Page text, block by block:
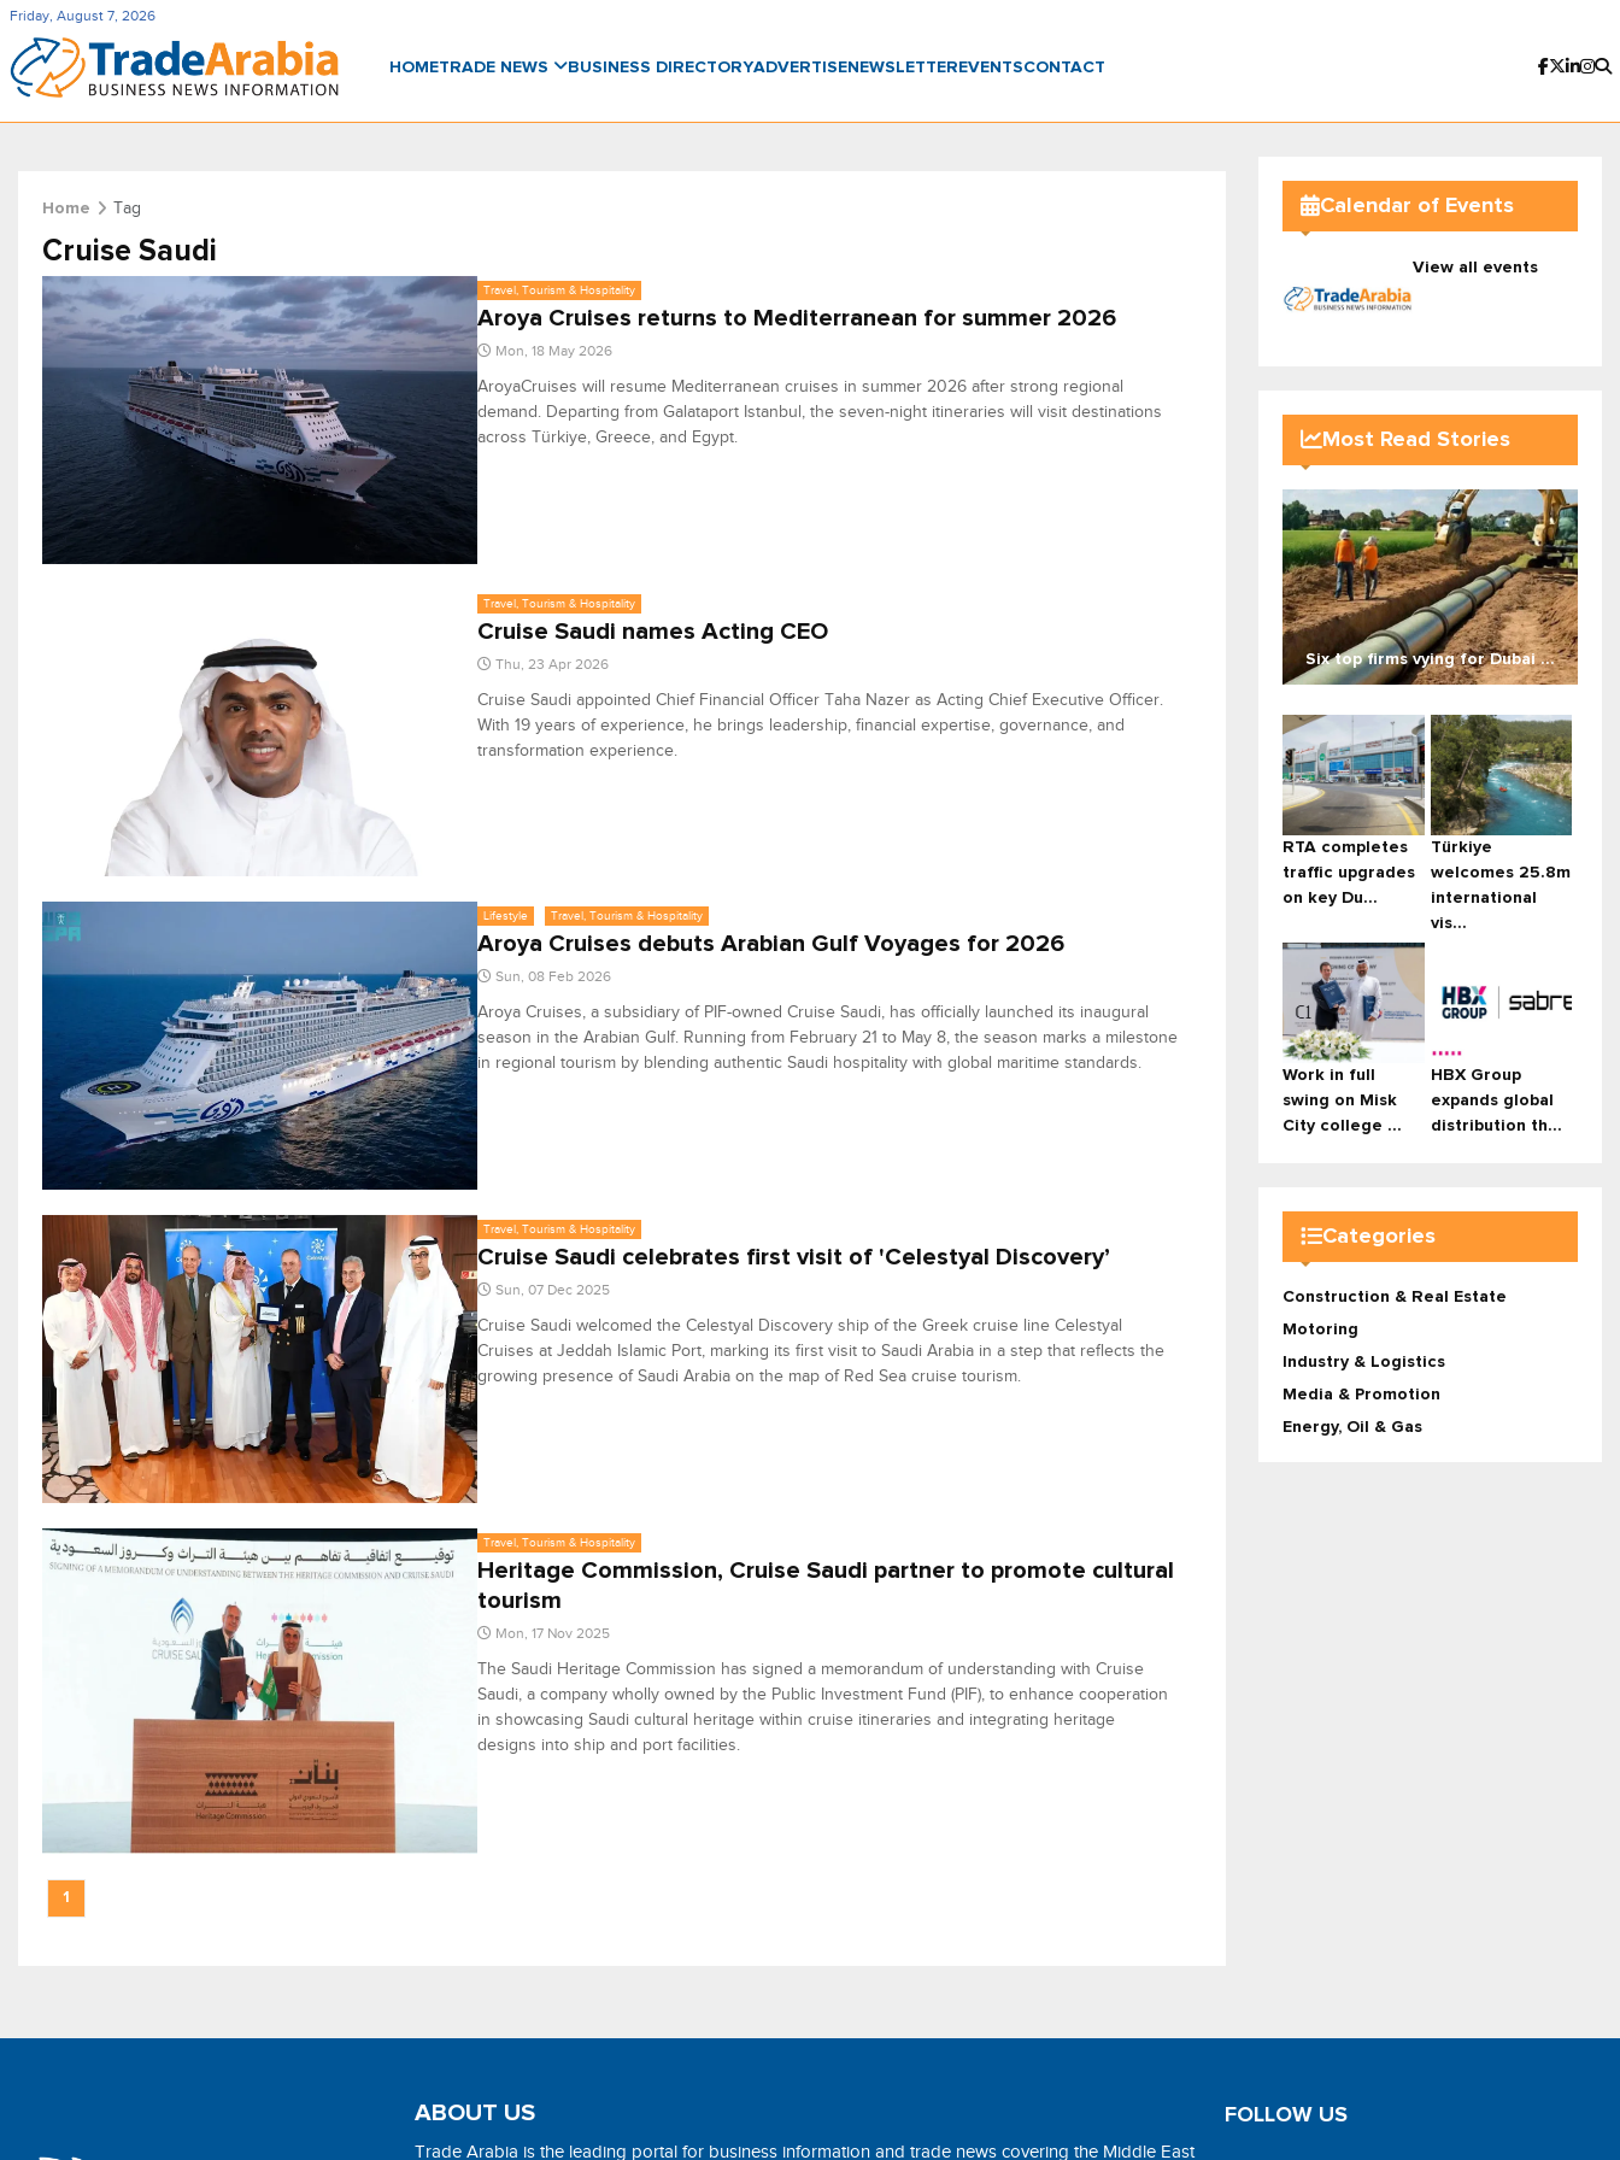
Friday, August 7, 2026
HOMETRADE NEWS BUSINESS DIRECTORYADVERTISENEWSLETTER EVENTSCONTACT
Home Tag
Cruise Saudi
Travel, Tourism & Hospitality
Aroya Cruises returns to Mediterranean for summer 2026
Mon, 18 May 2026
AroyaCruises will resume Mediterranean cruises in summer 2026 after strong regional
demand. Departing from Galataport Istanbul, the seven-night itineraries will visit destinations
across Türkiye, Greece, and Egypt.
Travel, Tourism & Hospitality
Cruise Saudi names Acting CEO
Thu, 23 Apr 2026
Cruise Saudi appointed Chief Financial Officer Taha Nazer as Acting Chief Executive Officer.
With 19 years of experience, he brings leadership, financial expertise, governance, and
transformation experience.
Lifestyle Travel, Tourism & Hospitality
Aroya Cruises debuts Arabian Gulf Voyages for 2026
Sun, 08 Feb 2026
Aroya Cruises, a subsidiary of PIF-owned Cruise Saudi, has officially launched its inaugural
season in the Arabian Gulf. Running from February 21 to May 8, the season marks a milestone
in regional tourism by blending authentic Saudi hospitality with global maritime standards.
Travel, Tourism & Hospitality
Cruise Saudi celebrates first visit of 'Celestyal Discovery’
Sun, 07 Dec 2025
Cruise Saudi welcomed the Celestyal Discovery ship of the Greek cruise line Celestyal
Cruises at Jeddah Islamic Port, marking its first visit to Saudi Arabia in a step that reflects the
growing presence of Saudi Arabia on the map of Red Sea cruise tourism.
Travel, Tourism & Hospitality
Heritage Commission, Cruise Saudi partner to promote cultural
tourism
Mon, 17 Nov 2025
The Saudi Heritage Commission has signed a memorandum of understanding with Cruise
Saudi, a company wholly owned by the Public Investment Fund (PIF), to enhance cooperation
in showcasing Saudi cultural heritage within cruise itineraries and integrating heritage
designs into ship and port facilities.
1
Calendar of Events
View all events
Most Read Stories
Six top firms vying for Dubai ...
RTA completes
traffic upgrades
on key Du...
Türkiye
welcomes 25.8m
international
vis...
Work in full
swing on Misk
City college ...
HBX Group
expands global
distribution th...
Categories
Construction & Real Estate
Motoring
Industry & Logistics
Media & Promotion
Energy, Oil & Gas
ABOUT US
Trade Arabia is the leading portal for business information and trade news covering the Middle East
FOLLOW US